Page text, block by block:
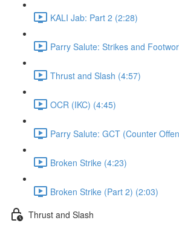
KALI Jab: Part 2 (2:28)
Parry Salute: Strikes and
Thrust and Slash (4:57)
OCR (IKC) (4:45)
Parry Salute: GCT (Counter
Broken Strike (4:23)
Broken Strike (Part 2) (2:03)
Thrust and Slash